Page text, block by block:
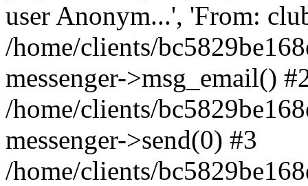
user Anonym...', 'From:
/home/clients/
messenger->msg_email()
/home/clients/
messenger->send(0) #3
/home/clients/